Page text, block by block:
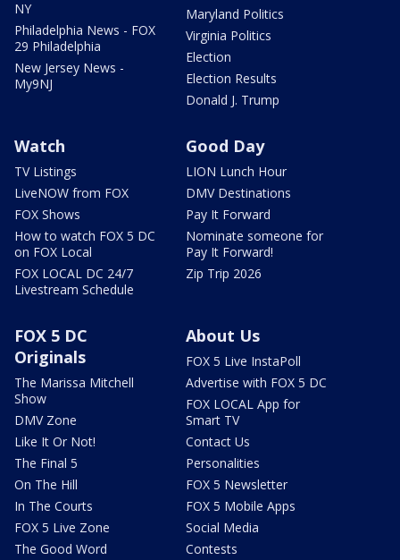
NY
Philadelphia News - FOX
29 Philadelphia
New Jersey News -
My9NJ
Maryland Politics
Virginia Politics
Election
Election Results
Donald J. Trump
Watch
TV Listings
LiveNOW from FOX
FOX Shows
How to watch FOX 5 DC
on FOX Local
FOX LOCAL DC 24/7
Livestream Schedule
Good Day
LION Lunch Hour
DMV Destinations
Pay It Forward
Nominate someone for
Pay It Forward!
Zip Trip 2026
FOX 5 DC
Originals
The Marissa Mitchell
Show
DMV Zone
Like It Or Not!
The Final 5
On The Hill
In The Courts
FOX 5 Live Zone
The Good Word
About Us
FOX 5 Live InstaPoll
Advertise with FOX 5 DC
FOX LOCAL App for
Smart TV
Contact Us
Personalities
FOX 5 Newsletter
FOX 5 Mobile Apps
Social Media
Contests